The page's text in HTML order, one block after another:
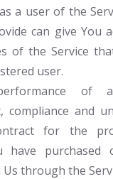
a user of the
can give You
of the Service
user.
of a
compliance and
for the
have
through the